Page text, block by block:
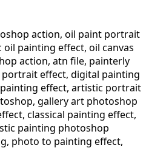
action, oil paint portrait
painting effect, oil canvas
action, atn file, painterly
effect, digital painting
effect, artistic portrait
gallery art photoshop
classical painting effect,
painting photoshop
photo to painting effect,